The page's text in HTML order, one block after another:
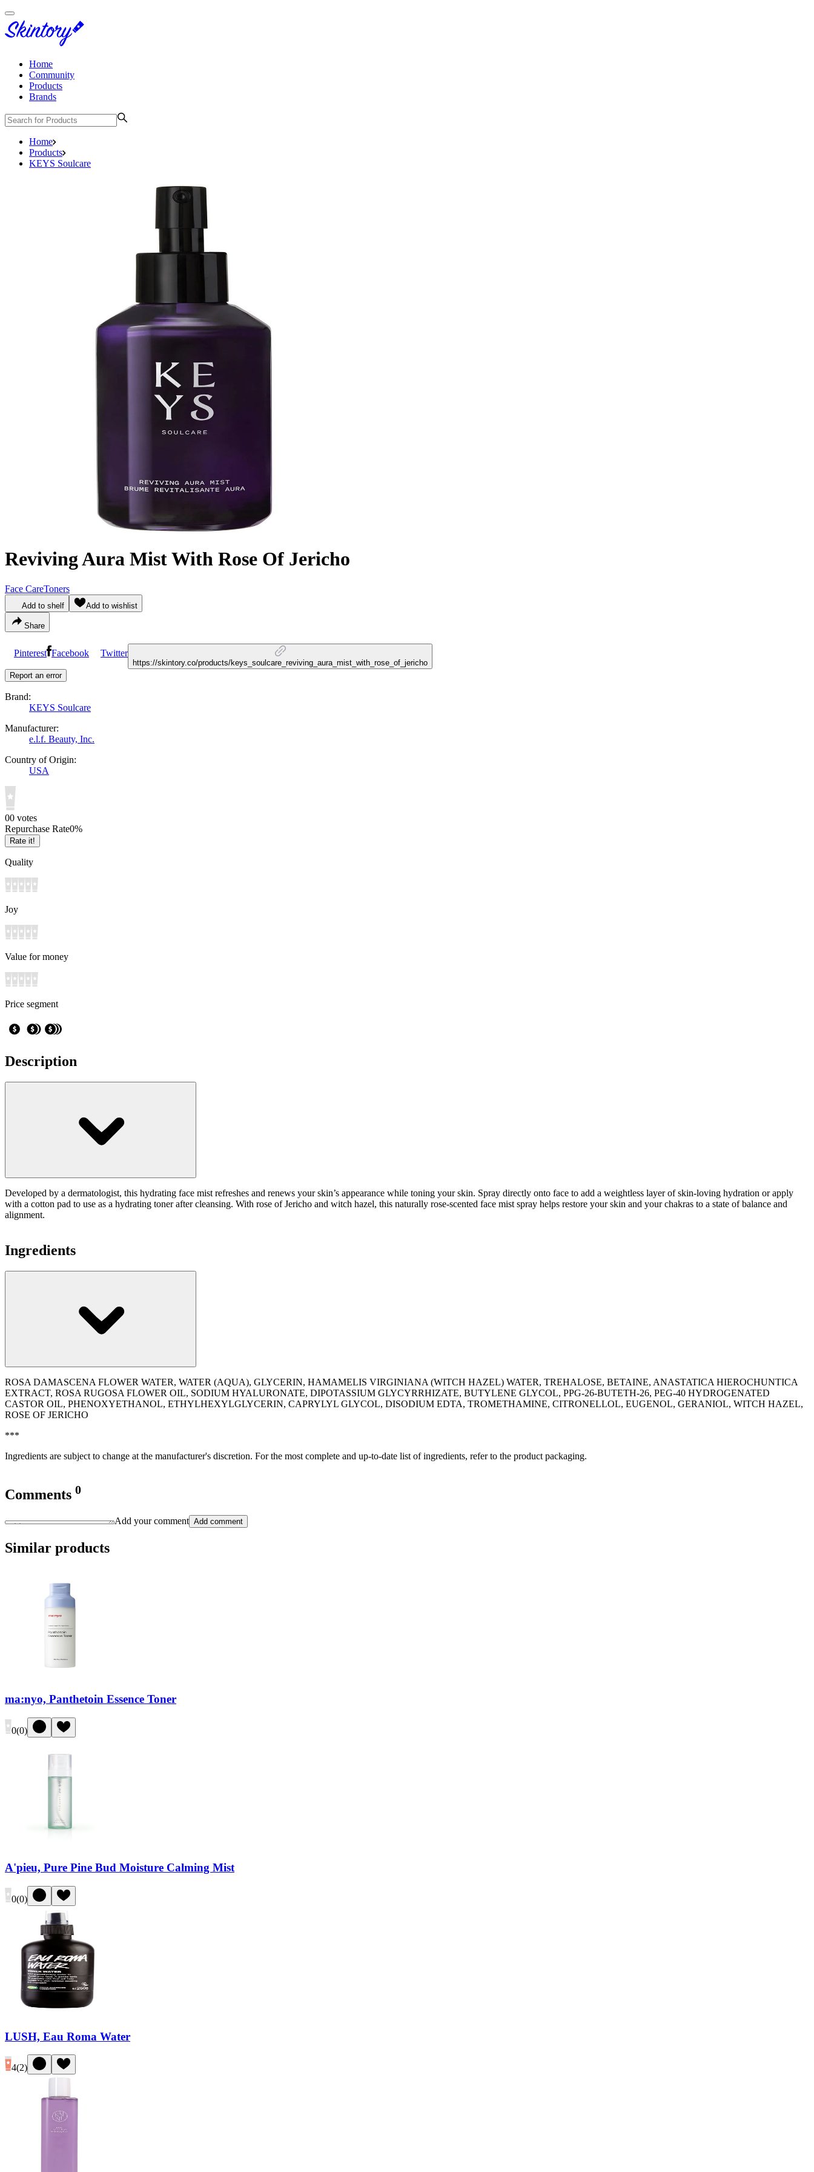
Home
Community
Products
Brands
Home
Products
KEYS Soulcare
Reviving Aura Mist With Rose Of Jericho
Face CareToners
Add to shelf Add to wishlist
Share
Pinterest Facebook Twitter
https://skintory.co/products/keys_soulcare_reviving_aura_mist_with_rose_of_jericho
Report an error
Brand:
KEYS Soulcare
Manufacturer:
e.l.f. Beauty, Inc.
Country of Origin:
USA
00 votes
Repurchase Rate0%
Rate it!
Quality
Joy
Value for money
Price segment
Description
Developed by a dermatologist, this hydrating face mist refreshes and renews your skin’s appearance while toning your skin. Spray directly onto face to add a weightless layer of skin-loving hydration or apply
with a cotton pad to use as a hydrating toner after cleansing. With rose of Jericho and witch hazel, this naturally rose-scented face mist spray helps restore your skin and your chakras to a state of balance and
alignment.
Ingredients
ROSA DAMASCENA FLOWER WATER, WATER (AQUA), GLYCERIN, HAMAMELIS VIRGINIANA (WITCH HAZEL) WATER, TREHALOSE, BETAINE, ANASTATICA HIEROCHUNTICA
EXTRACT, ROSA RUGOSA FLOWER OIL, SODIUM HYALURONATE, DIPOTASSIUM GLYCYRRHIZATE, BUTYLENE GLYCOL, PPG-26-BUTETH-26, PEG-40 HYDROGENATED
CASTOR OIL, PHENOXYETHANOL, ETHYLHEXYLGLYCERIN, CAPRYLYL GLYCOL, DISODIUM EDTA, TROMETHAMINE, CITRONELLOL, EUGENOL, GERANIOL, WITCH HAZEL,
ROSE OF JERICHO
***
Ingredients are subject to change at the manufacturer's discretion. For the most complete and up-to-date list of ingredients, refer to the product packaging.
Comments 0
Add your comment Add comment
Similar products
ma:nyo, Panthetoin Essence Toner
0(0)
A'pieu, Pure Pine Bud Moisture Calming Mist
0(0)
LUSH, Eau Roma Water
4(2)